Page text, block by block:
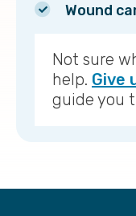
Wound
Not sure
help. Give
guide you